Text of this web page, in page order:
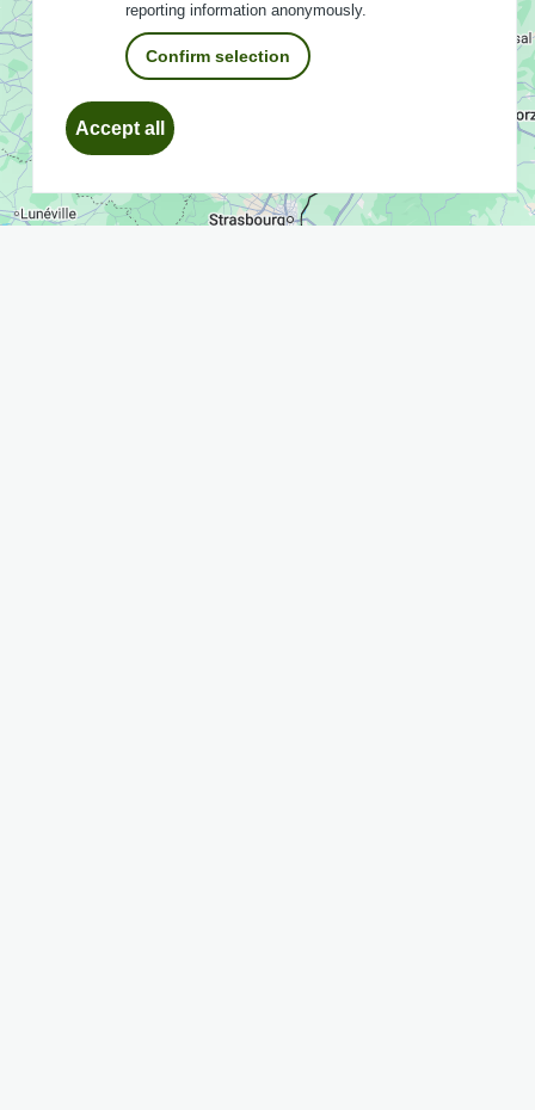
reporting information anonymously.
Confirm selection
Accept all